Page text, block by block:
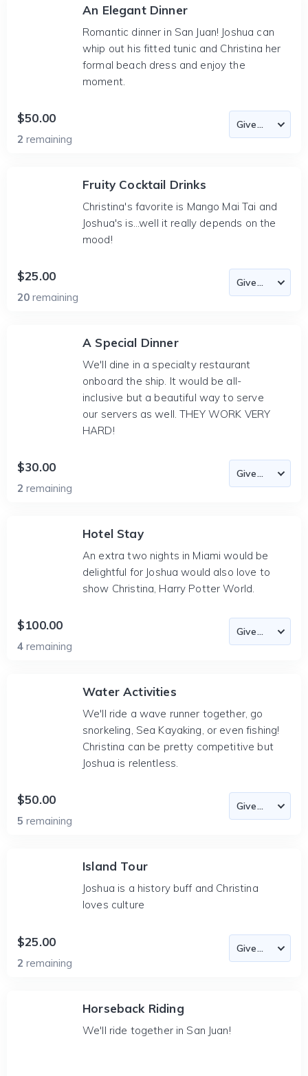
An Elegant Dinner
Romantic dinner in San Juan! Joshua can
whip out his fitted tunic and Christina her
formal beach dress and enjoy the
moment.
$50.00
2 remaining
Fruity Cocktail Drinks
Christina's favorite is Mango Mai Tai and
Joshua's is...well it really depends on the
mood!
$25.00
20 remaining
A Special Dinner
We'll dine in a specialty restaurant
onboard the ship. It would be all-
inclusive but a beautiful way to serve
our servers as well. THEY WORK VERY
HARD!
$30.00
2 remaining
Hotel Stay
An extra two nights in Miami would be
delightful for Joshua would also love to
show Christina, Harry Potter World.
$100.00
4 remaining
Water Activities
We'll ride a wave runner together, go
snorkeling, Sea Kayaking, or even fishing!
Christina can be pretty competitive but
Joshua is relentless.
$50.00
5 remaining
Island Tour
Joshua is a history buff and Christina
loves culture
$25.00
2 remaining
Horseback Riding
We'll ride together in San Juan!